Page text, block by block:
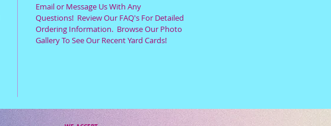
Email or Message Us With Any
Questions! Review Our FAQ's For Detailed
Ordering Information. Browse Our Photo
Gallery To See Our Recent Yard Cards!